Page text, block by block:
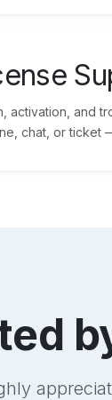
activation, and
chat, or ticket